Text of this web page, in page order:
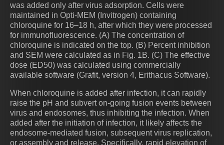
was added only after virus adsorption. Cells were
maintained in Opti-MEM (Invitrogen) containing
chloroquine for 16–18 h, after which they were processed
for immunofluorescence. (A) The concentration of
chloroquine is indicated on the top. (B) Percent inhibition
and SEM were calculated as in Fig. 1B. (C) The effective
dose (ED50) was calculated using commercially
available software (Grafit, version 4, Erithacus Software).
When chloroquine is added after infection, it can rapidly
raise the pH and subvert on-going fusion events between
virus and endosomes, thus inhibiting the infection. When
added after the initiation of infection, it likely affects the
endosome-mediated fusion, subsequent virus replication,
or assembly and release. Specifically, rapid elevation of